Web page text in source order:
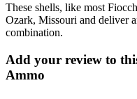
These shells, like most
Ozark, Missouri and deliver
combination.
Add your review to
Ammo